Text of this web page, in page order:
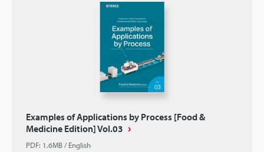
Examples of Applications by Process [Food &
Medicine Edition] Vol.03
PDF: 1.6MB/English